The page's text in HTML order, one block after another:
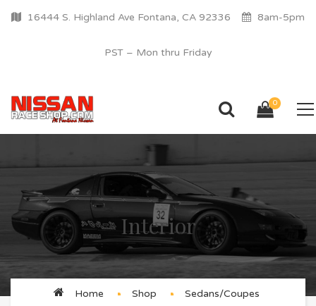
16444 S. Highland Ave Fontana, CA 92336 8am-5pm
PST – Mon thru Friday
0
Interior
Home Shop Sedans/Coupes